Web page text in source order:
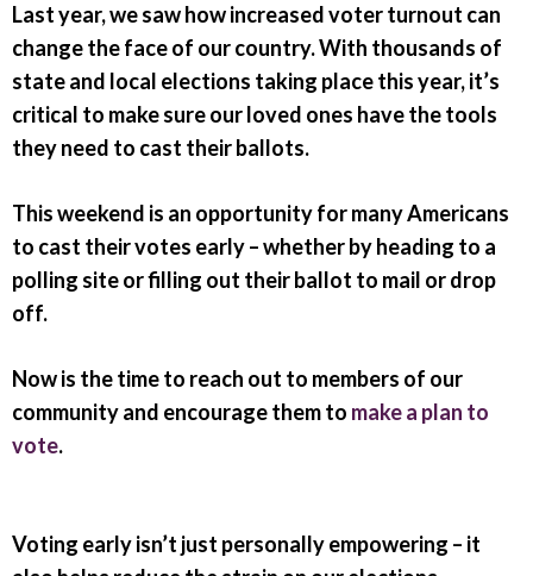
Last year, we saw how increased voter turnout can
change the face of our country. With thousands of
state and local elections taking place this year, it’s
critical to make sure our loved ones have the tools
they need to cast their ballots.
This weekend is an opportunity for many Americans
to cast their votes early– whether by heading to a
polling site or filling out their ballot to mail or drop
off.
Now is the time to reach out to members of our
community and encourage them to make a plan to
vote.
Voting early isn’t just personally empowering – it